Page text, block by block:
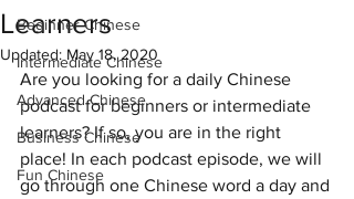
Beginner Chinese
Intermediate Chinese
Advanced Chinese
Business Chinese
Fun Chinese
Learners
Updated: May 18, 2020
Are you looking for a daily Chinese
podcast for beginners or intermediate
learners? If so, you are in the right
place! In each podcast episode, we will
go through one Chinese word a day and